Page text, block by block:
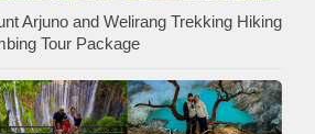
Arjuno and Welirang Trekking Hiking
Tour Package